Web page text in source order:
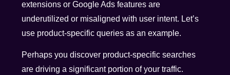
extensions or Google Ads features are
underutilized or misaligned with user intent. Let’s
use product-specific queries as an example.
Perhaps you discover product-specific searches
are driving a significant portion of your traffic.